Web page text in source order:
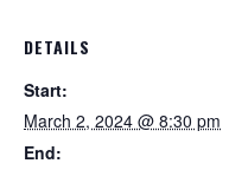
DETAILS
Start:
March 2, 2024 @ 8:30 pm
End: